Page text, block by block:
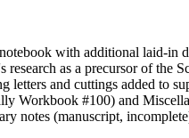
with additional laid-in
research as a precursor of the
letters and cuttings added to
Workbook #100) and
notes (manuscript,